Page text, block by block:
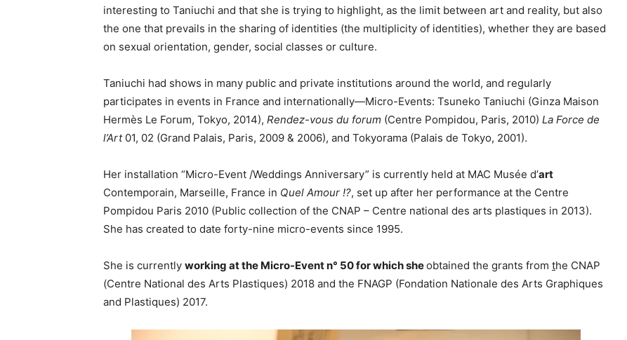
e
o
c
r
e
v
u
m
.
interesting to Taniuchi and that she is trying to highlight, as the limit between art and reality, but also
the one that prevails in the sharing of identities (the multiplicity of identities), whether they are based
on sexual orientation, gender, social classes or culture.
Taniuchi had shows in many public and private institutions around the world, and regularly
participates in events in France and internationally—Micro-Events: Tsuneko Taniuchi (Ginza Maison
Hermès Le Forum, Tokyo, 2014), Rendez-vous du forum (Centre Pompidou, Paris, 2010) La Force de
l’Art01, 02 (Grand Palais, Paris, 2009 & 2006), and Tokyorama (Palais de Tokyo, 2001).
Her installation “Micro-Event /Weddings Anniversary” is currently held at MAC Musée d’art
Contemporain, Marseille, France in Quel Amour !?, set up after her performance at the Centre
Pompidou Paris 2010 (Public collection of the CNAP – Centre national des arts plastiques in 2013).
She has created to date forty-nine micro-events since 1995.
She is currently working at the Micro-Event n° 50 for which sheobtained the grants from the CNAP
(Centre National des Arts Plastiques) 2018 and the FNAGP (Fondation Nationale des Arts Graphiques
and Plastiques) 2017.